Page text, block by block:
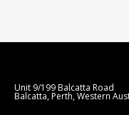
Unit 9/199 Balcatta Road
Balcatta, Perth, Western